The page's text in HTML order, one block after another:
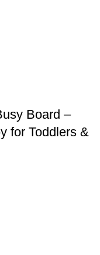
Board –
for Toddlers &